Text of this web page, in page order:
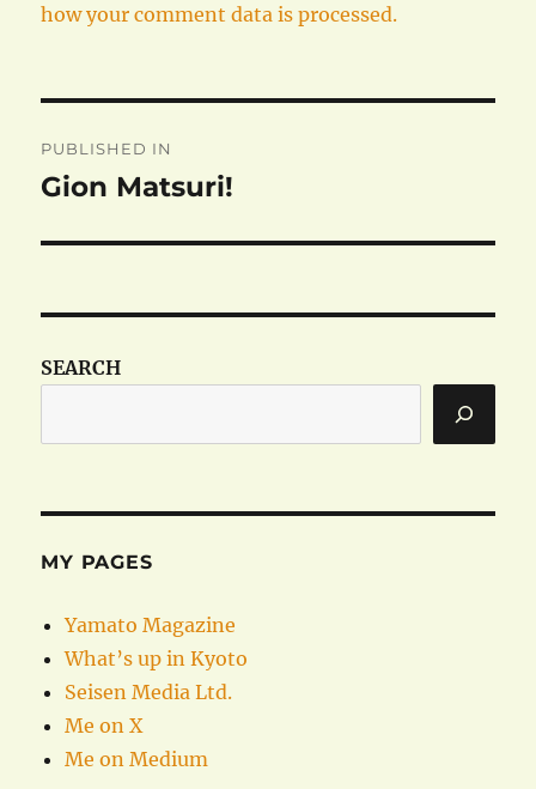
how your comment data is processed.
navigation
PUBLISHED IN
Gion Matsuri!
SEARCH
MY PAGES
Yamato Magazine
What’s up in Kyoto
Seisen Media Ltd.
Me on X
Me on Medium